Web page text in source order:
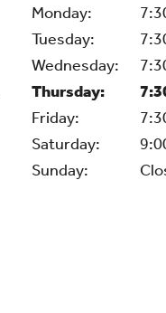
Monday:
Tuesday:
Wednesday:
Thursday:
Friday:
Saturday:
Sunday: